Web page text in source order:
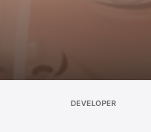
DEVELOPER